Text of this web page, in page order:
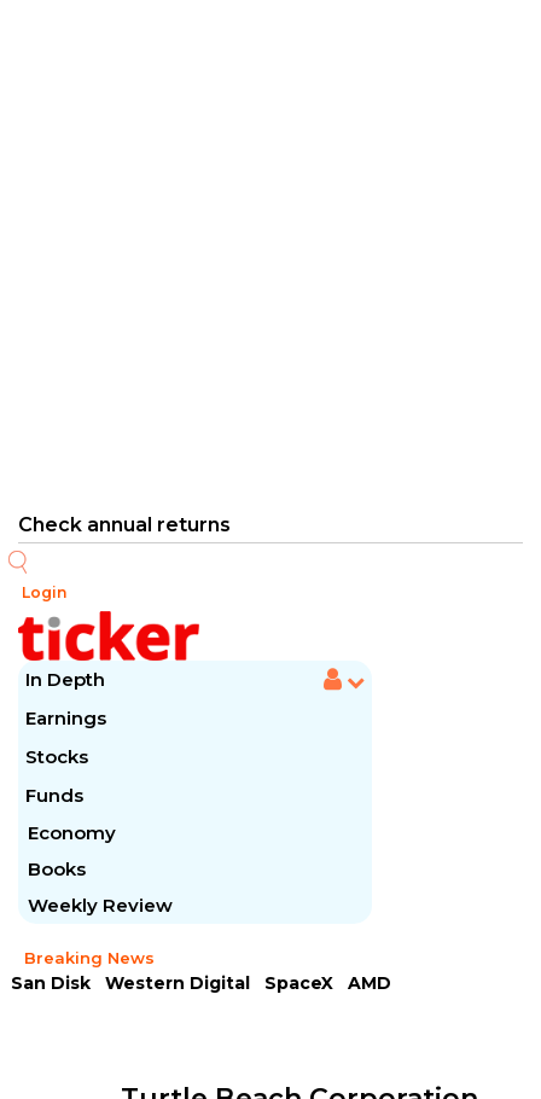
Login
In Depth
Earnings
Stocks
Funds
Economy
Books
Weekly Review
Breaking News
San Disk Western Digital SpaceX
AMD